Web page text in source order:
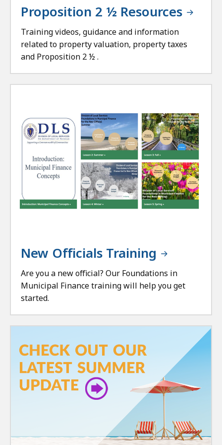
Proposition 2 ½ Resources
Training videos, guidance and information
related to property valuation, property taxes
and Proposition 2 ½ .
New Officials Training
Are you a new official? Our Foundations in
Municipal Finance training will help you get
started.